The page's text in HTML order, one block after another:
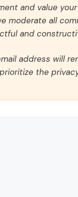
and value
moderate all
and
address will
the